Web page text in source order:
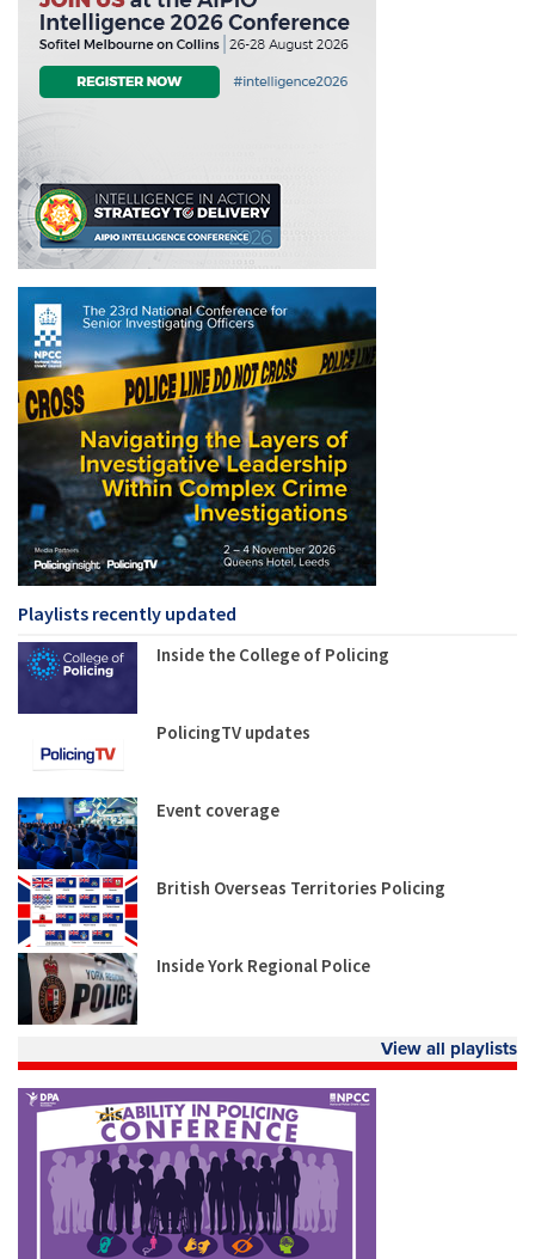
Playlists recently updated
Inside the College of Policing
PolicingTV updates
Event coverage
British Overseas Territories Policing
Inside York Regional Police
View all playlists